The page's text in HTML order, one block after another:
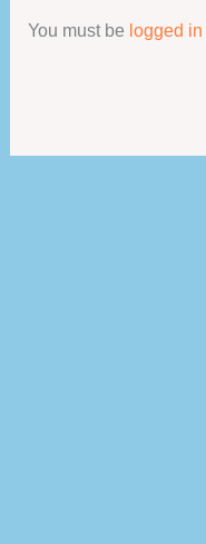
You must be logged in